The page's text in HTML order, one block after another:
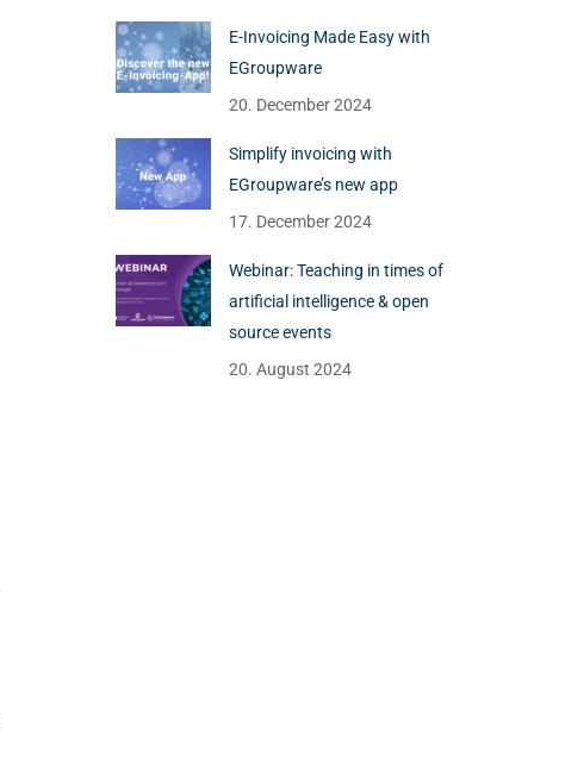
E-Invoicing Made Easy with
EGroupware
20. December 2024
Simplify invoicing with
EGroupware’s new app
17. December 2024
Webinar: Teaching in times of
artificial intelligence & open
source events
20. August 2024